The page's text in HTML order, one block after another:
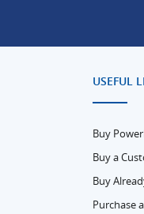
USEFUL
Buy
Buy a
Buy
Purchase